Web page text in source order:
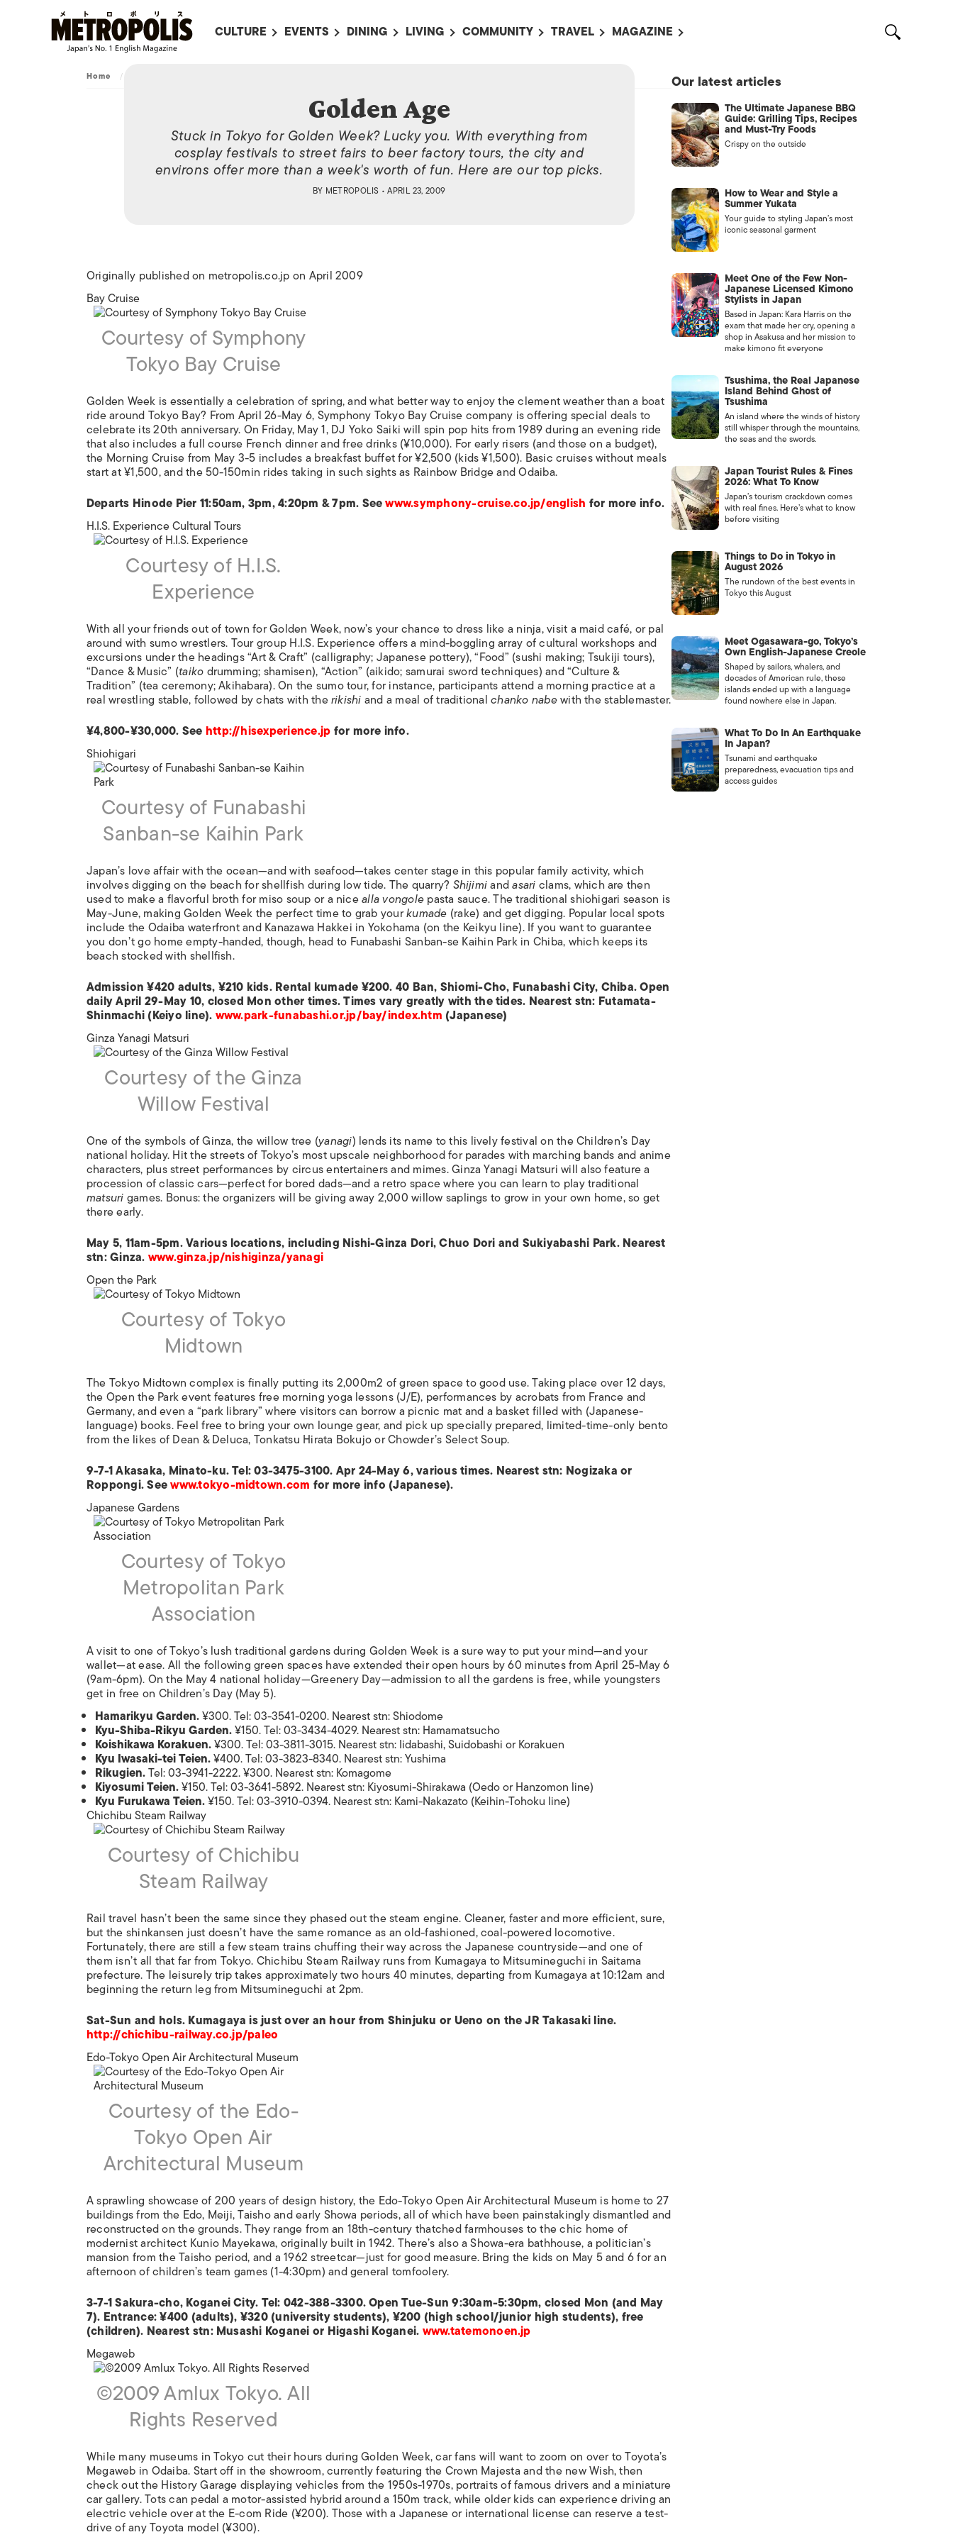
CULTURE
ON SCREEN IN JAPAN
JAPANESE MOVIES
ART
EVENTS
EVENTS NEXT WEEK
SUBMIT AN EVENT
DINING
BARS
CAFES
LIVING
TOKYO GUIDES
SOCIETY
COLLABORATIONS
HOROSCOPE
COMMUNITY
JOBS
TRAVEL
TOHOKU
KANTO
MAGAZINE
ADVERTISE WITH US /
CONTACT US
Home /
Golden Age
Stuck in Tokyo for Golden Week? Lucky you. With everything from
cosplay festivals to street fairs to beer factory tours, the city and
environs offer more than a week's worth of fun. Here are our top picks.
BY METROPOLIS • APRIL 23, 2009
Originally published on metropolis.co.jp on April 2009
Bay Cruise
Courtesy of Symphony
Tokyo Bay Cruise
Golden Week is essentially a celebration of spring, and what better way to enjoy the clement weather than a boat
ride around Tokyo Bay? From April 26-May 6, Symphony Tokyo Bay Cruise company is offering special deals to
celebrate its 20th anniversary. On Friday, May 1, DJ Yoko Saiki will spin pop hits from 1989 during an evening ride
that also includes a full course French dinner and free drinks (¥10,000). For early risers (and those on a budget),
the Morning Cruise from May 3-5 includes a breakfast buffet for ¥2,500 (kids ¥1,500). Basic cruises without meals
start at ¥1,500, and the 50-150min rides taking in such sights as Rainbow Bridge and Odaiba.
Departs Hinode Pier 11:50am, 3pm, 4:20pm & 7pm. Seewww.symphony-cruise.co.jp/english for more info.
H.I.S. Experience Cultural Tours
Courtesy of H.I.S.
Experience
With all your friends out of town for Golden Week, now’s your chance to dress like a ninja, visit a maid café, or pal
around with sumo wrestlers. Tour group H.I.S. Experience offers a mind-boggling array of cultural workshops and
excursions under the headings “Art & Craft” (calligraphy; Japanese pottery), “Food” (sushi making; Tsukiji tours),
“Dance & Music” (taikodrumming; shamisen), “Action” (aikido; samurai sword techniques) and “Culture &
Tradition” (tea ceremony; Akihabara). On the sumo tour, for instance, participants attend a morning practice at a
real wrestling stable, followed by chats with therikishiand a meal of traditionalchanko nabewith the stablemaster.
¥4,800-¥30,000. See http://hisexperience.jpfor more info.
Shiohigari
Courtesy of Funabashi
Sanban-se Kaihin Park
Japan’s love affair with the ocean—and with seafood—takes center stage in this popular family activity, which
involves digging on the beach for shellfish during low tide. The quarry? Shijimiandasariclams, which are then
used to make a flavorful broth for miso soup or a nicealla vongolepasta sauce. The traditional shiohigari season is
May-June, making Golden Week the perfect time to grab yourkumade (rake) and get digging. Popular local spots
include the Odaiba waterfront and Kanazawa Hakkei in Yokohama (on the Keikyu line). If you want to guarantee
you don’t go home empty-handed, though, head to Funabashi Sanban-se Kaihin Park in Chiba, which keeps its
beach stocked with shellfish.
Admission ¥420 adults, ¥210 kids. Rental kumade ¥200. 40 Ban, Shiomi-Cho, Funabashi City, Chiba. Open
daily April 29-May 10, closed Mon other times. Times vary greatly with the tides. Nearest stn: Futamata-
Shinmachi (Keiyo line).www.park-funabashi.or.jp/bay/index.htm (Japanese)
Ginza Yanagi Matsuri
Courtesy of the Ginza
Willow Festival
One of the symbols of Ginza, the willow tree (yanagi) lends its name to this lively festival on the Children’s Day
national holiday. Hit the streets of Tokyo’s most upscale neighborhood for parades with marching bands and anime
characters, plus street performances by circus entertainers and mimes. Ginza Yanagi Matsuri will also feature a
procession of classic cars—perfect for bored dads—and a retro space where you can learn to play traditional
matsurigames. Bonus: the organizers will be giving away 2,000 willow saplings to grow in your own home, so get
there early.
May 5, 11am-5pm. Various locations, including Nishi-Ginza Dori, Chuo Dori and Sukiyabashi Park. Nearest
stn: Ginza.www.ginza.jp/nishiginza/yanagi
Open the Park
Courtesy of Tokyo
Midtown
The Tokyo Midtown complex is finally putting its 2,000m2 of green space to good use. Taking place over 12 days,
the Open the Park event features free morning yoga lessons (J/E), performances by acrobats from France and
Germany, and even a “park library” where visitors can borrow a picnic mat and a basket filled with (Japanese-
language) books. Feel free to bring your own lounge gear, and pick up specially prepared, limited-time-only bento
from the likes of Dean & Deluca, Tonkatsu Hirata Bokujo or Chowder’s Select Soup.
9-7-1 Akasaka, Minato-ku. Tel: 03-3475-3100. Apr 24-May 6, various times. Nearest stn: Nogizaka or
Roppongi. Seewww.tokyo-midtown.com for more info (Japanese).
Japanese Gardens
Courtesy of Tokyo
Metropolitan Park
Association
A visit to one of Tokyo’s lush traditional gardens during Golden Week is a sure way to put your mind—and your
wallet—at ease. All the following green spaces have extended their open hours by 60 minutes from April 25-May 6
(9am-6pm). On the May 4 national holiday—Greenery Day—admission to all the gardens is free, while youngsters
get in free on Children’s Day (May 5).
Hamarikyu Garden.¥300. Tel: 03-3541-0200. Nearest stn: Shiodome
Kyu-Shiba-Rikyu Garden.¥150. Tel: 03-3434-4029. Nearest stn: Hamamatsucho
Koishikawa Korakuen.¥300. Tel: 03-3811-3015. Nearest stn: Iidabashi, Suidobashi or Korakuen
Kyu Iwasaki-tei Teien.¥400. Tel: 03-3823-8340. Nearest stn: Yushima
Rikugien.Tel: 03-3941-2222. ¥300. Nearest stn: Komagome
Kiyosumi Teien.¥150. Tel: 03-3641-5892. Nearest stn: Kiyosumi-Shirakawa (Oedo or Hanzomon line)
Kyu Furukawa Teien.¥150. Tel: 03-3910-0394. Nearest stn: Kami-Nakazato (Keihin-Tohoku line)
Chichibu Steam Railway
Courtesy of Chichibu
Steam Railway
Rail travel hasn’t been the same since they phased out the steam engine. Cleaner, faster and more efficient, sure,
but the shinkansen just doesn’t have the same romance as an old-fashioned, coal-powered locomotive.
Fortunately, there are still a few steam trains chuffing their way across the Japanese countryside—and one of
them isn’t all that far from Tokyo. Chichibu Steam Railway runs from Kumagaya to Mitsumineguchi in Saitama
prefecture. The leisurely trip takes approximately two hours 40 minutes, departing from Kumagaya at 10:12am and
beginning the return leg from Mitsumineguchi at 2pm.
Sat-Sun and hols. Kumagaya is just over an hour from Shinjuku or Ueno on the JR Takasaki line.
http://chichibu-railway.co.jp/paleo
Edo-Tokyo Open Air Architectural Museum
Courtesy of the Edo-
Tokyo Open Air
Architectural Museum
A sprawling showcase of 200 years of design history, the Edo-Tokyo Open Air Architectural Museum is home to 27
buildings from the Edo, Meiji, Taisho and early Showa periods, all of which have been painstakingly dismantled and
reconstructed on the grounds. They range from an 18th-century thatched farmhouses to the chic home of
modernist architect Kunio Mayekawa, originally built in 1942. There’s also a Showa-era bathhouse, a politician’s
mansion from the Taisho period, and a 1962 streetcar—just for good measure. Bring the kids on May 5 and 6 for an
afternoon of children’s team games (1-4:30pm) and general tomfoolery.
3-7-1 Sakura-cho, Koganei City. Tel: 042-388-3300. Open Tue-Sun 9:30am-5:30pm, closed Mon (and May
7). Entrance: ¥400 (adults), ¥320 (university students), ¥200 (high school/junior high students), free
(children). Nearest stn: Musashi Koganei or Higashi Koganei.www.tatemonoen.jp
Megaweb
©2009 Amlux Tokyo. All
Rights Reserved
While many museums in Tokyo cut their hours during Golden Week, car fans will want to zoom on over to Toyota’s
Megaweb in Odaiba. Start off in the showroom, currently featuring the Crown Majesta and the new Wish, then
check out the History Garage displaying vehicles from the 1950s-1970s, portraits of famous drivers and a miniature
car gallery. Tots can pedal a motor-assisted hybrid around a 150m track, while older kids can experience driving an
electric vehicle over at the E-com Ride (¥200). Those with a Japanese or international license can reserve a test-
drive of any Toyota model (¥300).
Our latest articles
The Ultimate Japanese BBQ
Guide: Grilling Tips, Recipes
and Must-Try Foods
Crispy on the outside
How to Wear and Style a
Summer Yukata
Your guide to styling Japan’s most
iconic seasonal garment
Meet One of the Few Non-
Japanese Licensed Kimono
Stylists in Japan
Based in Japan: Kara Harris on the
exam that made her cry, opening a
shop in Asakusa and her mission to
make kimono fit everyone
Tsushima, the Real Japanese
Island Behind Ghost of
Tsushima
An island where the winds of history
still whisper through the mountains,
the seas and the swords.
Japan Tourist Rules & Fines
2026: What To Know
Japan’s tourism crackdown comes
with real fines. Here’s what to know
before visiting
Things to Do in Tokyo in
August 2026
The rundown of the best events in
Tokyo this August
Meet Ogasawara-go, Tokyo’s
Own English-Japanese Creole
Shaped by sailors, whalers, and
decades of American rule, these
islands ended up with a language
found nowhere else in Japan.
What To Do In An Earthquake
In Japan?
Tsunami and earthquake
preparedness, evacuation tips and
access guides